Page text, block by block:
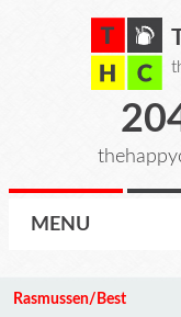
MENU
Rasmussen/Best